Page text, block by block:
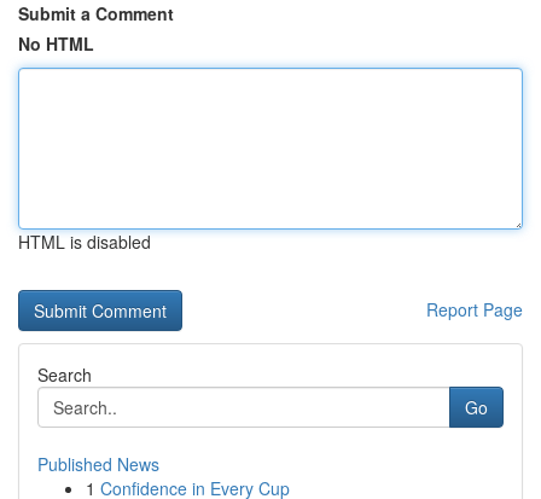
Submit a Comment
No HTML
HTML is disabled
Report Page
Search
Go
Published News
1 Confidence in Every Cup